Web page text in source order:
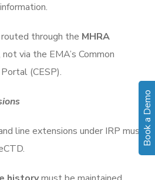
through the MHRA
not via the EMA’s Common
(CESP).
line extensions under IRP must Book a Demo